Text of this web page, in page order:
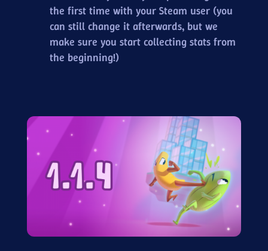
the first time with your Steam user (you
can still change it afterwards, but we
make sure you start collecting stats from
the beginning!)